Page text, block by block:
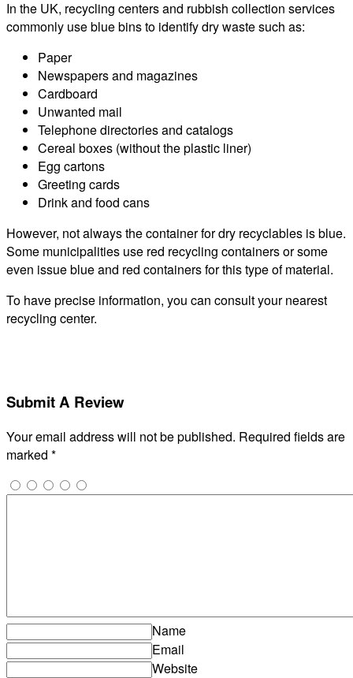
In the UK, recycling centers and rubbish collection services
commonly use blue bins to identify dry waste such as:
Paper
Newspapers and magazines
Cardboard
Unwanted mail
Telephone directories and catalogs
Cereal boxes (without the plastic liner)
Egg cartons
Greeting cards
Drink and food cans
However, not always the container for dry recyclables is blue.
Some municipalities use red recycling containers or some
even issue blue and red containers for this type of material.
To have precise information, you can consult your nearest
recycling center.
Submit A Review
Your email address will not be published. Required fields are
marked *
Name
Email
Website